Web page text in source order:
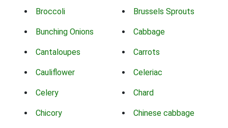
Broccoli Brussels Sprouts
Bunching Onions Cabbage
Cantaloupes Carrots
Cauliflower Celeriac
Celery Chard
Chicory Chinese cabbage